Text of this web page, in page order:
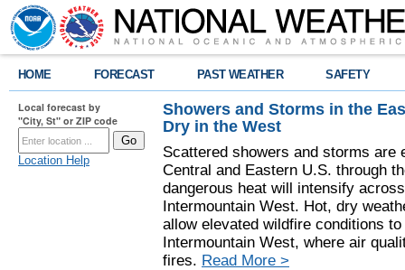
HOME FORECAST PAST WEATHER SAFETY
Local forecast by
"City, St" or ZIP code
Location Help
Showers and Storms in the
Dry in the West
Scattered showers and storms are
Central and Eastern U.S. through
dangerous heat will intensify
Intermountain West. Hot, dry
allow elevated wildfire conditions
Intermountain West, where air
fires. Read More >